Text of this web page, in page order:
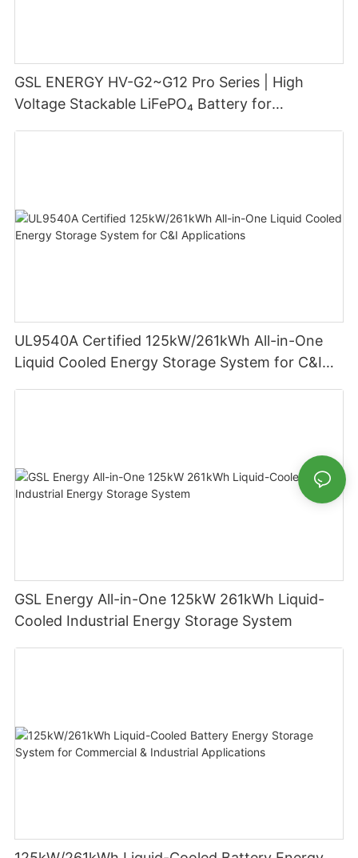
GSL ENERGY HV-G2~G12 Pro Series | High
Voltage Stackable LiFePO₄ Battery for
UL9540A Certified 125kW/261kWh All-in-One
Liquid Cooled Energy Storage System for C&I
GSL Energy All-in-One 125kW 261kWh Liquid-
Cooled Industrial Energy Storage System